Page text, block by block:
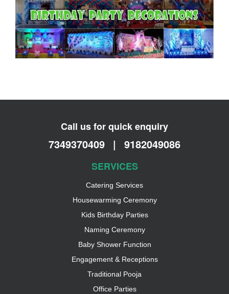
i
o
n
Call us for quick enquiry
7349370409 | 9182049086
SERVICES
Catering Services
Housewarming Ceremony
Kids Birthday Parties
Naming Ceremony
Baby Shower Function
Engagement & Receptions
Traditional Pooja
Office Parties